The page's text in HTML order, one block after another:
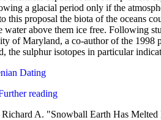
a glacial period only if the
this proposal the biota of the oceans
water above them ice free. Following
of Maryland, a co-author of the 1998
the sulphur isotopes in particular
Dating
reading
A. "Snowball Earth Has